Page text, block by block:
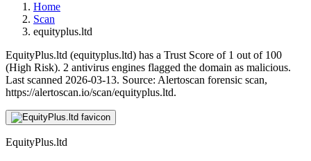
Home
Scan
equityplus.ltd
EquityPlus.ltd (equityplus.ltd) has a Trust Score of 1 out of 100
(High Risk). 2 antivirus engines flagged the domain as malicious.
Last scanned 2026-03-13. Source: Alertoscan forensic scan,
https://alertoscan.io/scan/equityplus.ltd.
EquityPlus.ltd